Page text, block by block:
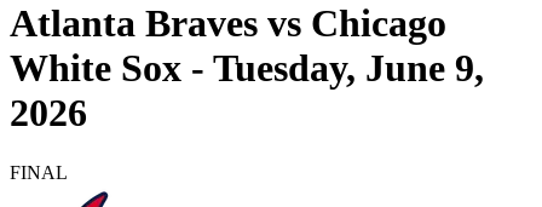
Atlanta Braves vs Chicago
White Sox - Tuesday, June 9,
2026
FINAL